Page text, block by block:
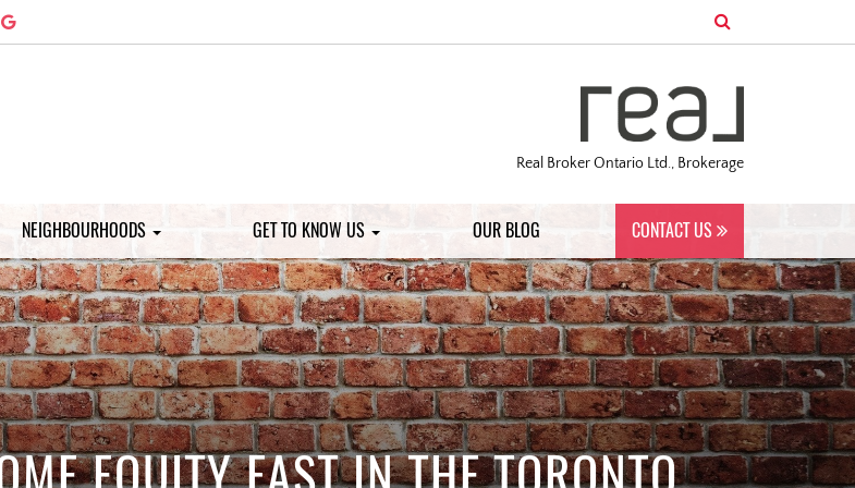
Real Broker Ontario Ltd., Brokerage
NEIGHBOURHOODS GET TO KNOW US OUR BLOG CONTACT US